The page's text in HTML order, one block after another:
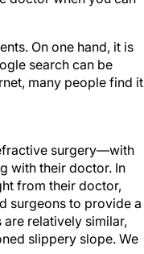
On one hand, it is
search can be
many people find it
with their doctor. In
from their doctor,
to provide a
relatively similar,
slippery slope. We